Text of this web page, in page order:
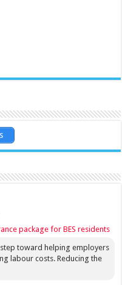
package for BES residents
toward helping employers
labour costs. Reducing the